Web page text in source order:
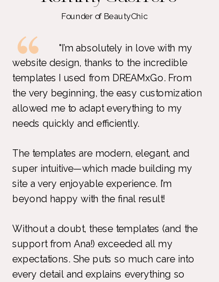
Founder of BeautyChic
"I’m absolutely in love with my
website design, thanks to the incredible
templates I used from DREAMxGo. From
the very beginning, the easy customization
allowed me to adapt everything to my
needs quickly and efficiently.
The templates are modern, elegant, and
super intuitive—which made building my
site a very enjoyable experience. I’m
beyond happy with the final result!
Without a doubt, these templates (and the
support from Ana!) exceeded all my
expectations. She puts so much care into
every detail and explains everything so